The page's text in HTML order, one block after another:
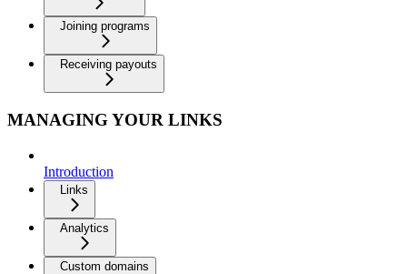
Joining programs
Receiving payouts
MANAGING YOUR LINKS
Introduction
Links
Analytics
Custom domains